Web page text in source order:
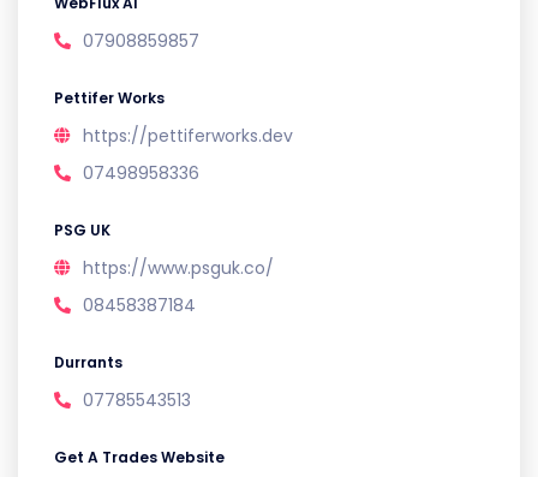
07908859857
Pettifer Works
https://pettiferworks.dev
07498958336
PSG UK
https://www.psguk.co/
08458387184
Durrants
07785543513
Get A Trades Website